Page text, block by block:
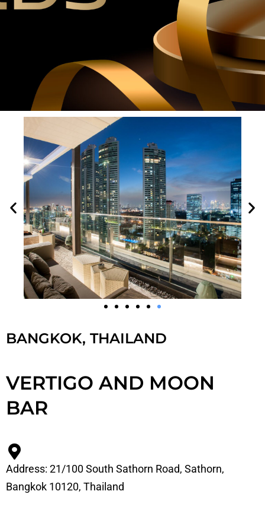
BANGKOK, THAILAND
VERTIGO AND MOON
BAR
Address: 21/100 South Sathorn Road, Sathorn,
Bangkok 10120, Thailand